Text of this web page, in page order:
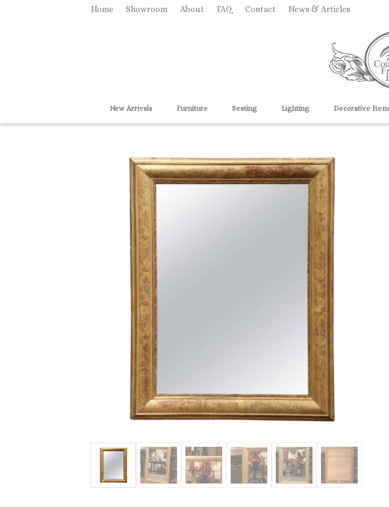
Home Showroom About FAQ Contact News & Articles
New Arrivals Furniture Seating Lighting Decorative